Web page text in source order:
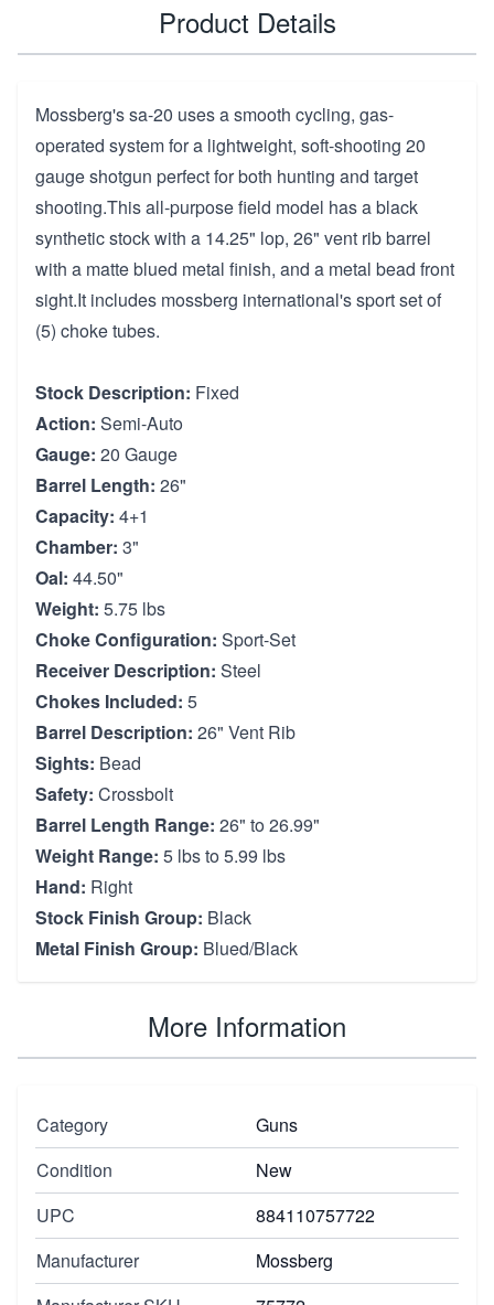
Product Details
Mossberg's sa-20 uses a smooth cycling, gas-
operated system for a lightweight, soft-shooting 20
gauge shotgun perfect for both hunting and target
shooting.This all-purpose field model has a black
synthetic stock with a 14.25" lop, 26" vent rib barrel
with a matte blued metal finish, and a metal bead front
sight.It includes mossberg international's sport set of
(5) choke tubes.
Stock Description: Fixed
Action: Semi-Auto
Gauge: 20 Gauge
Barrel Length: 26"
Capacity: 4+1
Chamber: 3"
Oal: 44.50"
Weight: 5.75 lbs
Choke Configuration: Sport-Set
Receiver Description: Steel
Chokes Included: 5
Barrel Description: 26" Vent Rib
Sights: Bead
Safety: Crossbolt
Barrel Length Range: 26" to 26.99"
Weight Range: 5 lbs to 5.99 lbs
Hand: Right
Stock Finish Group: Black
Metal Finish Group: Blued/Black
More Information
Category
Guns
Condition
New
UPC
884110757722
Manufacturer
Mossberg